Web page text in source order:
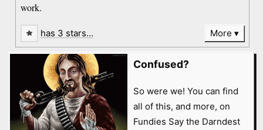
work.
has 3 stars… More
Confused?
So were we! You can find
all of this, and more, on
Fundies Say the Darndest